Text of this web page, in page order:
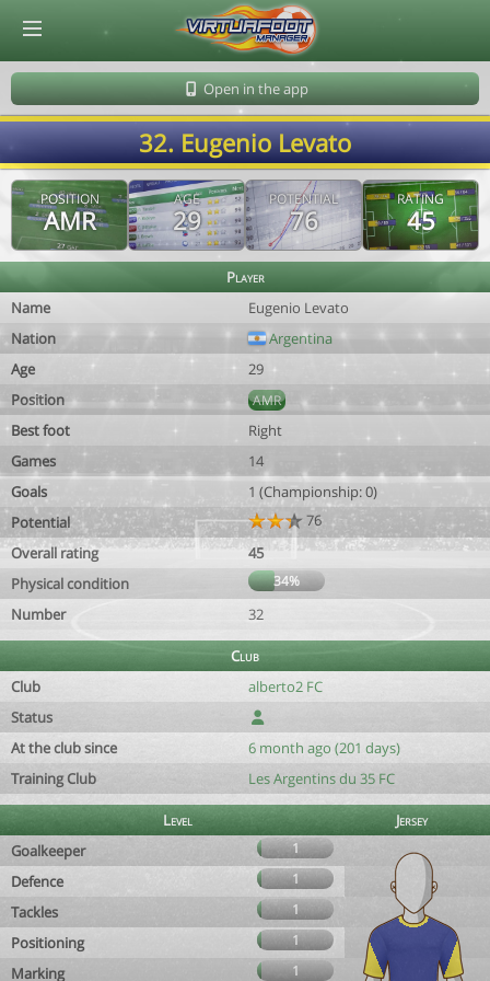
Open in the app
32. Eugenio Levato
POSITION
AMR
AGE
29
POTENTIAL
76
RATING
45
Player
Name
Eugenio Levato
Nation
Argentina
Age
29
Position
AMR
Best foot
Right
Games
14
Goals
1 (Championship: 0)
Potential
76
Overall rating
45
Physical condition
34%
Number 32
Club
Club
alberto2 FC
Status
At the club since
6 month ago (201 days)
Training Club
Les Argentins du 35 FC
Level
Jersey
Goalkeeper
1
Defence 1
Tackles 1
Positioning 1
Marking 1
© Virtuafoot Manager by Aymeric Le Corre 202608070615